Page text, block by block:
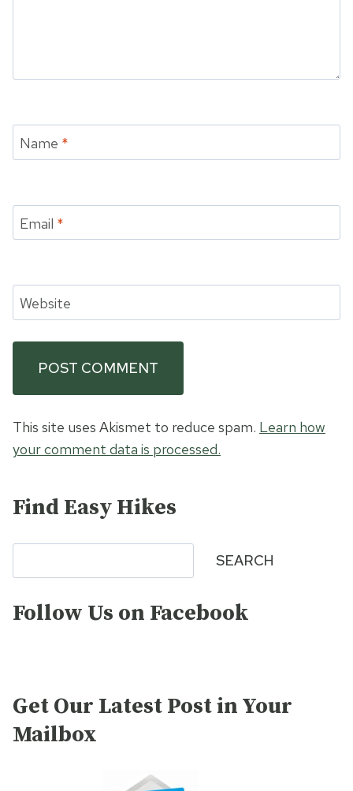
Name *
Email *
Website
This site uses Akismet to reduce spam. Learn how
your comment data is processed.
Find Easy Hikes
SEARCH
Follow Us on Facebook
Get Our Latest Post in Your
Mailbox